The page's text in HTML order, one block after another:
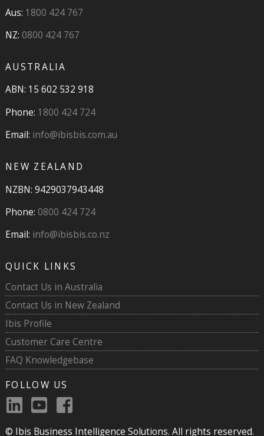
Aus: 1800 424 767
NZ: 0800 424 767
AUSTRALIA
ABN: 15 602 532 918
Phone: 1800 424 724
Email: info@ibisbis.com.au
NEW ZEALAND
NZBN: 9429037943448
Phone: 0800 424 724
Email: info@ibisbis.co.nz
QUICK LINKS
Contact Us in Australia
Contact Us in New Zealand
Ibis Profile
Customer Care Centre
FAQ Knowledgebase
FOLLOW US
© Ibis Business Intelligence Solutions. All rights reserved.